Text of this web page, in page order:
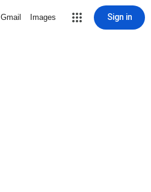
Gmail Images Sign in